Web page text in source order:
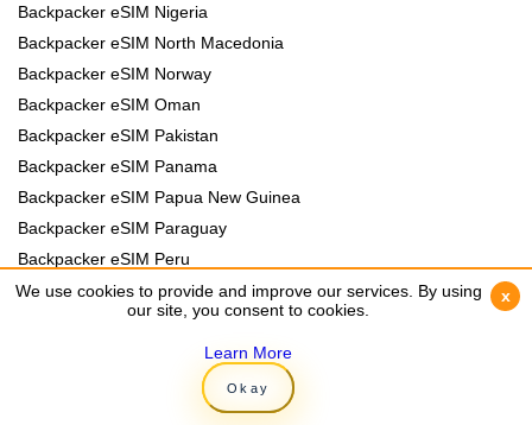
Backpacker eSIM Nigeria
Backpacker eSIM North Macedonia
Backpacker eSIM Norway
Backpacker eSIM Oman
Backpacker eSIM Pakistan
Backpacker eSIM Panama
Backpacker eSIM Papua New Guinea
Backpacker eSIM Paraguay
Backpacker eSIM Peru
Backpacker eSIM Philippines
Backpacker eSIM Poland
Backpacker eSIM Portugal
Backpacker eSIM Romania
Backpacker eSIM Rwanda
We use cookies to provide and improve our services. By using
our site, you consent to cookies.
Learn More
Okay
x
We use cookies to provide and improve our services. By using
our site, you consent to cookies.
Learn More
Okay
x